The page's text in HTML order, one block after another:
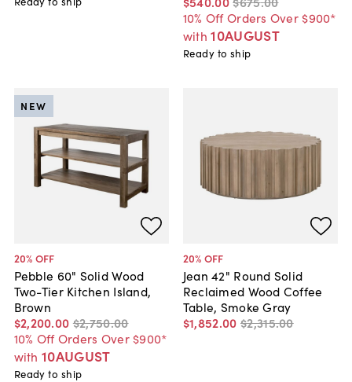
10% Off Orders Over $900*
with 10AUGUST
Ready to ship
20% OFF
Pebble 60" Solid Wood
Two-Tier Kitchen Island,
Brown
$2,200.00 $2,750.00
10% Off Orders Over $900*
with 10AUGUST
NEW
Ready to ship
20% OFF
Jean 42" Round Solid
Reclaimed Wood Coffee
Table, Smoke Gray
$1,852.00 $2,315.00